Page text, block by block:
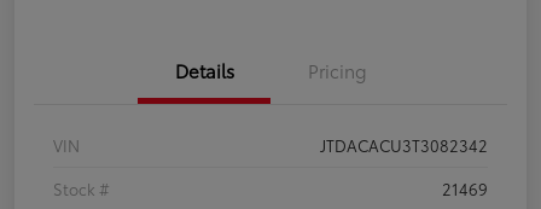
Details Pricing
VIN
JTDACACU3T3082342
Stock #
21469